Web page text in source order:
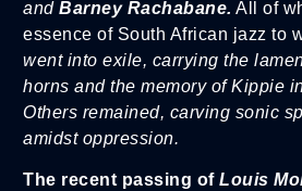
andBarney Rachabane. All of
essence of South African jazz to
went into exile, carrying the
horns and the memory of Kippie
Others remained, carving sonic
amidst oppression.
The recent passing of Louis